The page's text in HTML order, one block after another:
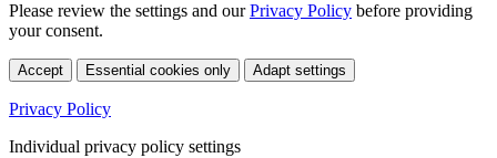
Please review the settings and ourPrivacy Policy before providing
your consent.
Accept Essential cookies only Adapt settings
Privacy Policy
Individual privacy policy settings